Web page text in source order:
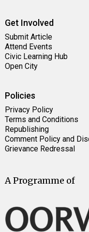
Get Involved
Submit Article
Attend Events
Civic Learning Hub
Open City
Policies
Privacy Policy
Terms and Conditions
Republishing
Comment Policy and
Grievance Redressal
A Programme of